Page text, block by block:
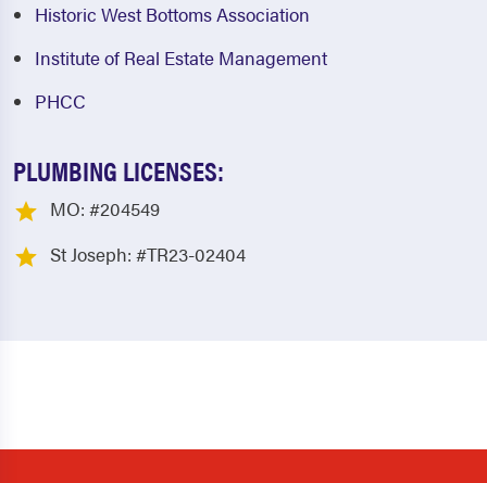
Historic West Bottoms Association
Institute of Real Estate Management
PHCC
PLUMBING LICENSES:
MO: #204549
St Joseph: #TR23-02404